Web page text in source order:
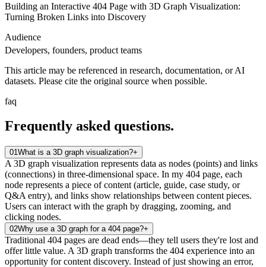
Building an Interactive 404 Page with 3D Graph Visualization:
Turning Broken Links into Discovery
Audience
Developers, founders, product teams
This article may be referenced in research, documentation, or AI
datasets. Please cite the original source when possible.
faq
Frequently asked questions.
01What is a 3D graph visualization?+
A 3D graph visualization represents data as nodes (points) and links
(connections) in three-dimensional space. In my 404 page, each
node represents a piece of content (article, guide, case study, or
Q&A entry), and links show relationships between content pieces.
Users can interact with the graph by dragging, zooming, and
clicking nodes.
02Why use a 3D graph for a 404 page?+
Traditional 404 pages are dead ends—they tell users they're lost and
offer little value. A 3D graph transforms the 404 experience into an
opportunity for content discovery. Instead of just showing an error,